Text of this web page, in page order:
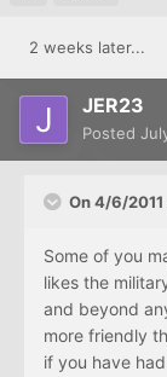
2 weeks later...
JER23
Posted
On 4/6/
Some of you
likes the
and beyond
more friendly
if you have